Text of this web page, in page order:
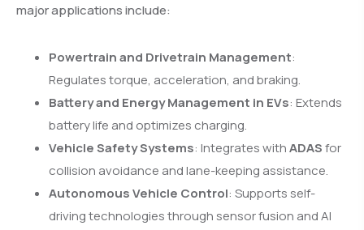
major applications include:
Powertrain and Drivetrain Management:
Regulates torque, acceleration, and braking.
Battery and Energy Management in EVs: Extends
battery life and optimizes charging.
Vehicle Safety Systems: Integrates withADASfor
collision avoidance and lane-keeping assistance.
Autonomous Vehicle Control: Supports self-
driving technologies through sensor fusion and AI